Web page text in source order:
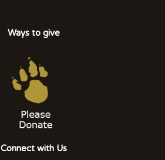
Ways to give
Connect with Us